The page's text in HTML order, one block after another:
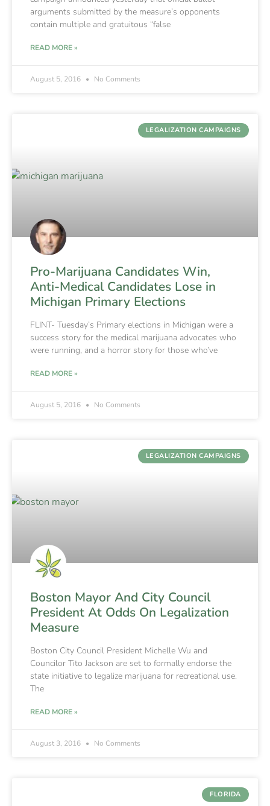
arguments submitted by the measure’s opponents
contain multiple and gratuitous “false
READ MORE »
August 5, 2016 No Comments
LEGALIZATION CAMPAIGNS
Pro-Marijuana Candidates Win,
Anti-Medical Candidates Lose in
Michigan Primary Elections
FLINT- Tuesday’s Primary elections in Michigan were a
success story for the medical marijuana advocates who
were running, and a horror story for those who’ve
READ MORE »
August 5, 2016 No Comments
LEGALIZATION CAMPAIGNS
Boston Mayor And City Council
President At Odds On Legalization
Measure
Boston City Council President Michelle Wu and
Councilor Tito Jackson are set to formally endorse the
state initiative to legalize marijuana for recreational use.
The
READ MORE »
August 3, 2016 No Comments
FLORIDA